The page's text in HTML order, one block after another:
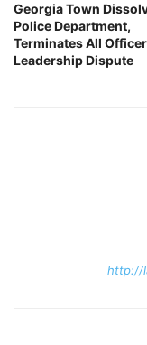
Georgia Town
Police Department,
Terminates All
Leadership Dispute
http://